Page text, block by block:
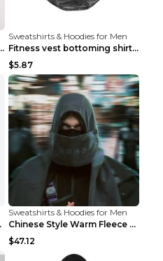
set Black pants XXL
Sweatshirts & Hoodies for Men
Fitness vest bottoming shirt 1 grey XXL
$5.87
2XL
Sweatshirts & Hoodies for Men
Chinese Style Warm Fleece Hoodie Scarf Black
$47.12